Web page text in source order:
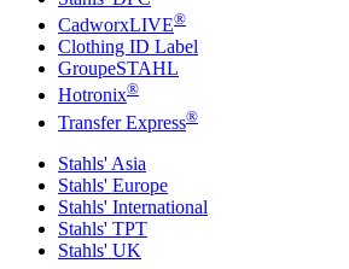
CadworxLIVE®
Clothing ID Label
GroupeSTAHL
Hotronix®
Transfer Express®
Stahls' Asia
Stahls' Europe
Stahls' International
Stahls' TPT
Stahls' UK